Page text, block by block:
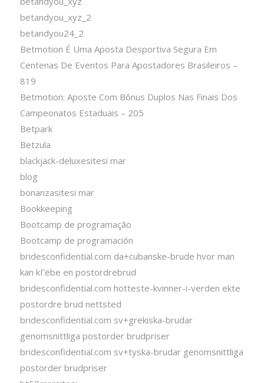
betandyou_xyz_2
betandyou24_2
Betmotion É Uma Aposta Desportiva Segura Em
Centenas De Eventos Para Apostadores Brasileiros –
819
Betmotion: Aposte Com Bônus Duplos Nas Finais Dos
Campeonatos Estaduais – 205
Betpark
Betzula
blackjack-deluxesitesi mar
blog
bonanzasitesi mar
Bookkeeping
Bootcamp de programação
Bootcamp de programación
bridesconfidential.com da+cubanske-brude hvor man
kan kГёbe en postordrebrud
bridesconfidential.com hotteste-kvinner-i-verden ekte
postordre brud nettsted
bridesconfidential.com sv+grekiska-brudar
genomsnittliga postorder brudpriser
bridesconfidential.com sv+tyska-brudar genomsnittliga
postorder brudpriser